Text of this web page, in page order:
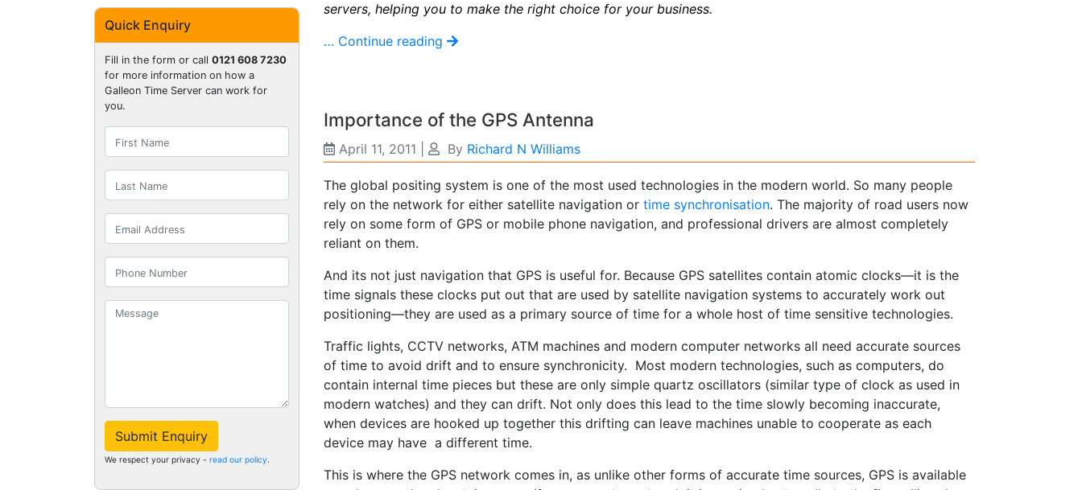
servers, helping you to make the right choice for your business.
… Continue reading
Importance of the GPS Antenna
April 11, 2011 By Richard N Williams
The global positing system is one of the most used technologies in the modern world. So many people
rely on the network for either satellite navigation or time synchronisation. The majority of road users now
rely on some form of GPS or mobile phone navigation, and professional drivers are almost completely
reliant on them.
And its not just navigation that GPS is useful for. Because GPS satellites contain atomic clocks—it is the
time signals these clocks put out that are used by satellite navigation systems to accurately work out
positioning—they are used as a primary source of time for a whole host of time sensitive technologies.
Traffic lights, CCTV networks, ATM machines and modern computer networks all need accurate sources
of time to avoid drift and to ensure synchronicity. Most modern technologies, such as computers, do
contain internal time pieces but these are only simple quartz oscillators (similar type of clock as used in
modern watches) and they can drift. Not only does this lead to the time slowly becoming inaccurate,
when devices are hooked up together this drifting can leave machines unable to cooperate as each
device may have a different time.
This is where the GPS network comes in, as unlike other forms of accurate time sources, GPS is available
Quick Enquiry
Fill in the form or call 0121 608 7230
for more information on how a
Galleon Time Server can work for
you.
Submit Enquiry
We respect your privacy - read our policy.